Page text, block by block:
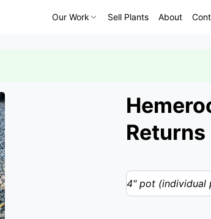
Our Work Sell Plants About
4" pot (individual